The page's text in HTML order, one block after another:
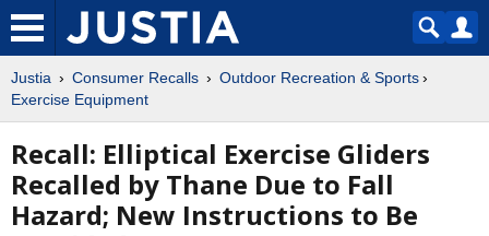
Justia Consumer Recalls
Outdoor Recreation & Sports
Exercise Equipment
Recall: Elliptical Exercise Gliders
Recalled by Thane Due to Fall
Hazard; New Instructions to Be